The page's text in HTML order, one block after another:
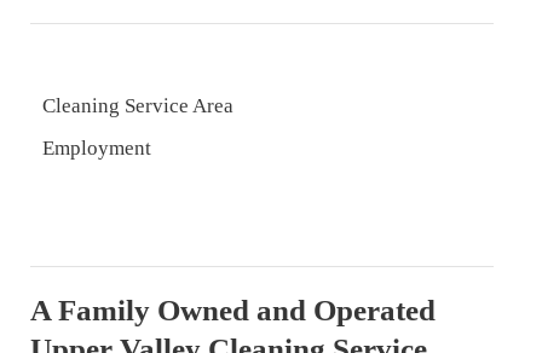
Cleaning Service Area
Employment
A Family Owned and Operated